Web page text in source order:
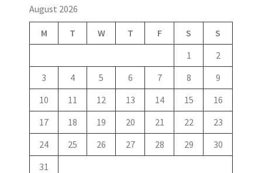
August 2026
M T W T F S S
1
2
3
4 5 6 7 8
9
10
11 12 13 14 15
16
17
18 19 20 21 22
23
24
25 26 27 28 29
30
31